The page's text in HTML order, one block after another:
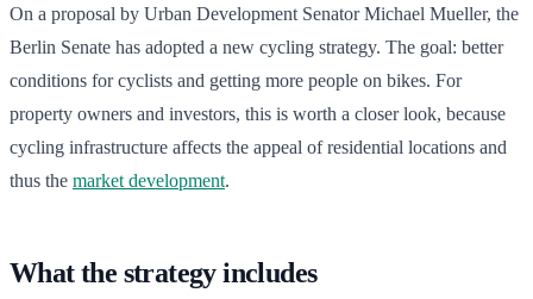
On a proposal by Urban Development Senator Michael Mueller, the
Berlin Senate has adopted a new cycling strategy. The goal: better
conditions for cyclists and getting more people on bikes. For
property owners and investors, this is worth a closer look, because
cycling infrastructure affects the appeal of residential locations and
thus the market development.
What the strategy includes